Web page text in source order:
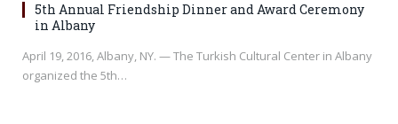
5th Annual Friendship Dinner and Award Ceremony
in Albany
April 19, 2016, Albany, NY. — The Turkish Cultural Center in Albany
organized the 5th…